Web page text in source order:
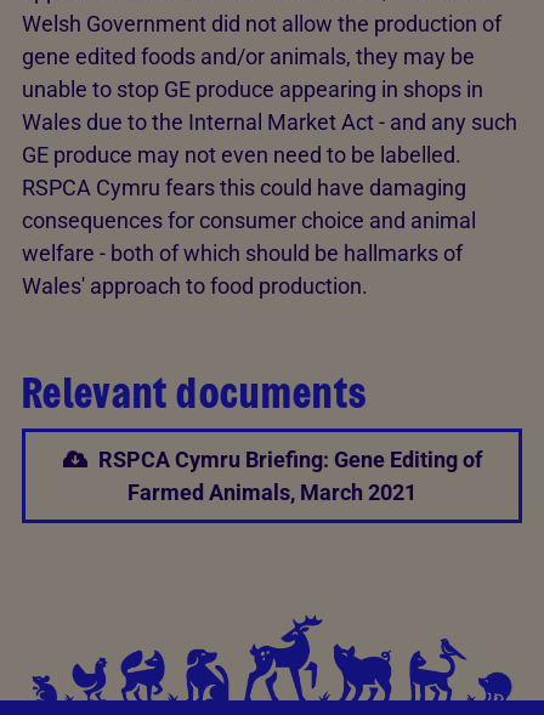
Welsh Government did not allow the production of
gene edited foods and/or animals, they may be
unable to stop GE produce appearing in shops in
Wales due to the Internal Market Act - and any such
GE produce may not even need to be labelled.
RSPCA Cymru fears this could have damaging
consequences for consumer choice and animal
welfare - both of which should be hallmarks of
Wales' approach to food production.
Relevant documents
RSPCA Cymru Briefing: Gene Editing of
Farmed Animals, March 2021